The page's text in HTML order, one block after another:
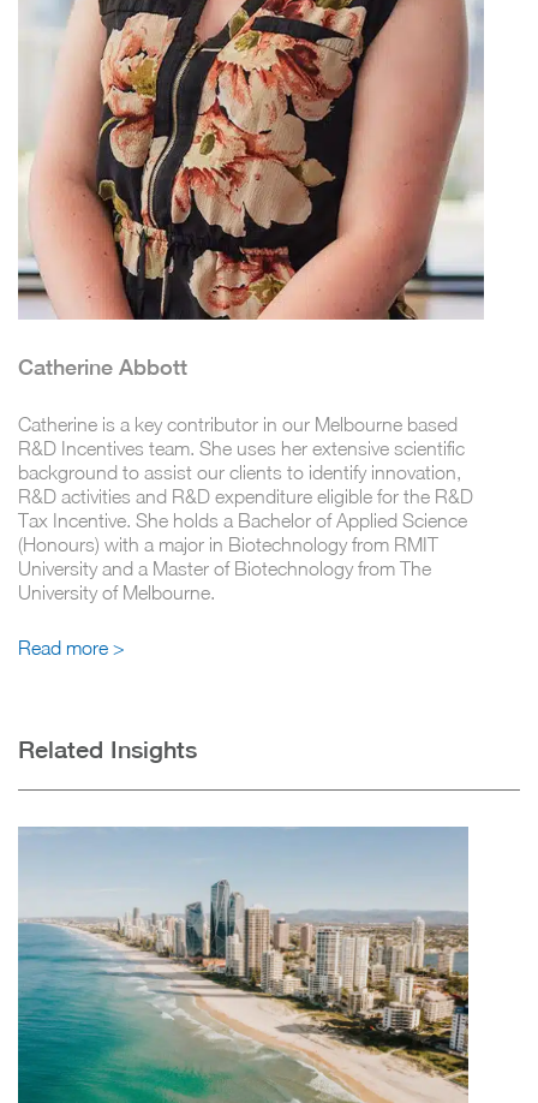
Catherine Abbott
Catherine is a key contributor in our Melbourne based
R&D Incentives team. She uses her extensive scientific
background to assist our clients to identify innovation,
R&D activities and R&D expenditure eligible for the R&D
Tax Incentive. She holds a Bachelor of Applied Science
(Honours) with a major in Biotechnology from RMIT
University and a Master of Biotechnology from The
University of Melbourne.
Read more >
Related Insights